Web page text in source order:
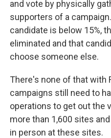
and vote by physically
supporters of a
candidate is below 15%,
eliminated and that
choose someone else.
There's none of that with
campaigns still need to
operations to get out the
more than 1,600 sites
in person at these sites.